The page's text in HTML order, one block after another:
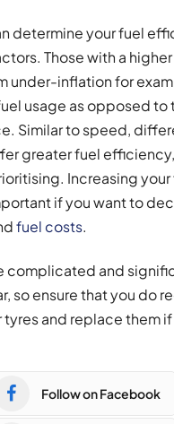
determine your fuel
Those with a
under-inflation for
usage as opposed to
Similar to speed,
greater fuel efficiency,
Increasing your
if you want to
fuel costs.
complicated and
so ensure that you do
tyres and replace them
Follow on Facebook